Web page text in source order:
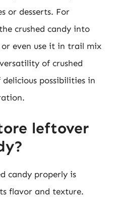
or desserts. For
crushed candy into
even use it in trail mix
of crushed
possibilities in
leftover
candy properly is
flavor and texture.